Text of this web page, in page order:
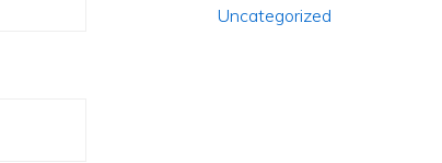
Uncategorized